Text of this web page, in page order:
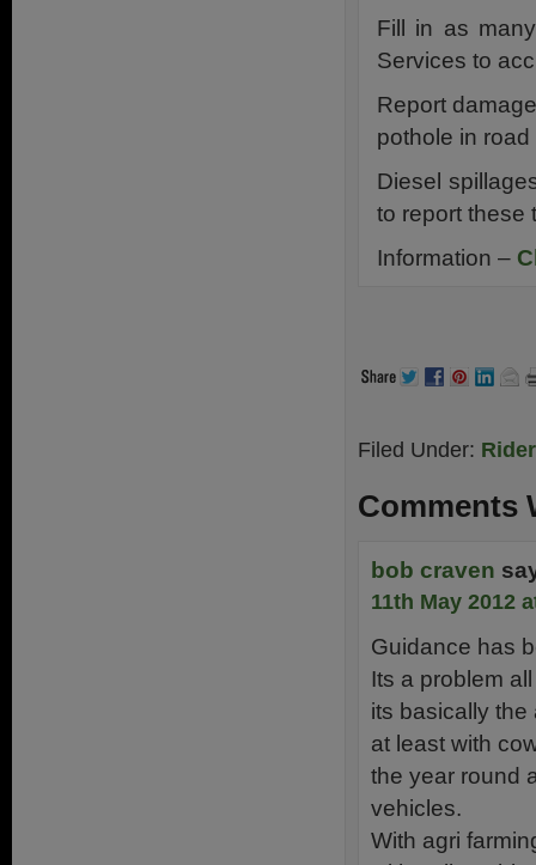
Fill in as
Services to
Report
pothole in
Diesel
to report these
Information –
Filed Under:
Comments
bob craven
11th May 2012
Guidance has
Its a problem
its basically the
at least with
the year round
vehicles.
With agri